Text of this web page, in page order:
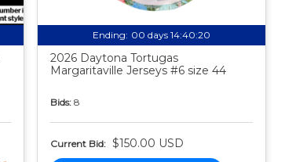
Ending: 00 days 14:40:19
2026 Daytona Tortugas
Margaritaville Jerseys #6 size 44
Bids: 8
Current Bid: $150.00 USD